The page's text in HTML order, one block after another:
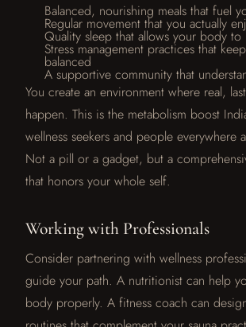
Balanced, nourishing meals that fuel
Regular movement that you actually
Quality sleep that allows your body to
Stress management practices that
balanced
A supportive community that
You create an environment where real,
happen. This is the metabolism boost
wellness seekers and people everywhere
Not a pill or a gadget, but a
that honors your whole self.
Working with Professionals
Consider partnering with wellness
guide your path. A nutritionist can help
body properly. A fitness coach can